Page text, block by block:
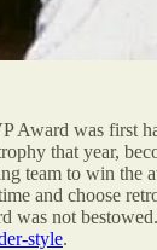
Award was first
that year,
team to win the
and choose
was not
style.